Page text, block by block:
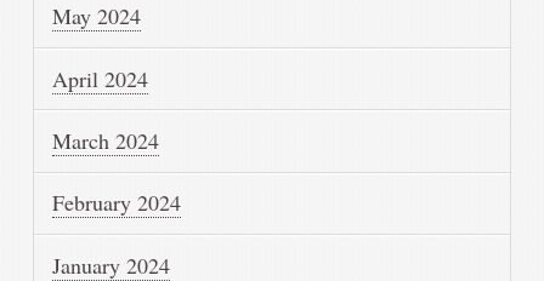
May 2024
April 2024
March 2024
February 2024
January 2024